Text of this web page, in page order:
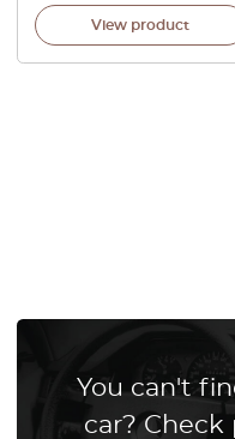
View product
You can't
car? Check